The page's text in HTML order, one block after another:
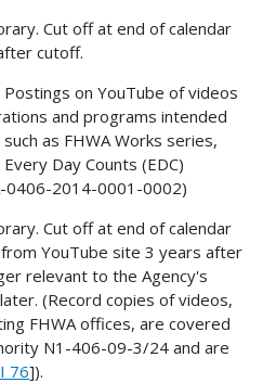
Cut off at end of calendar
cutoff.
Postings on YouTube of videos
and programs intended
as FHWA Works series,
Day Counts (EDC)
0406-2014-0001-0002)
Cut off at end of calendar
YouTube site 3 years after
relevant to the Agency's
(Record copies of videos,
FHWA offices, are covered
N1-406-09-3/24 and are
76]).